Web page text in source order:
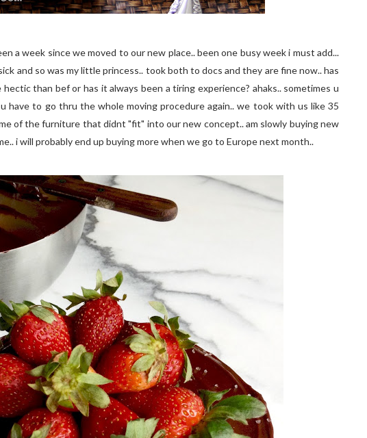
a week since we moved to our new place.. been one busy week i must add...
and so was my little princess.. took both to docs and they are fine now.. has
than bef or has it always been a tiring experience? ahaks.. sometimes u
to go thru the whole moving procedure again.. we took with us like 35
of the furniture that didnt "fit" into our new concept.. am slowly buying new
i will probably end up buying more when we go to Europe next month..